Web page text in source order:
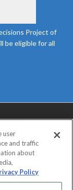
Project of
be eligible for all
SERVICE
user
and traffic
about
Policy